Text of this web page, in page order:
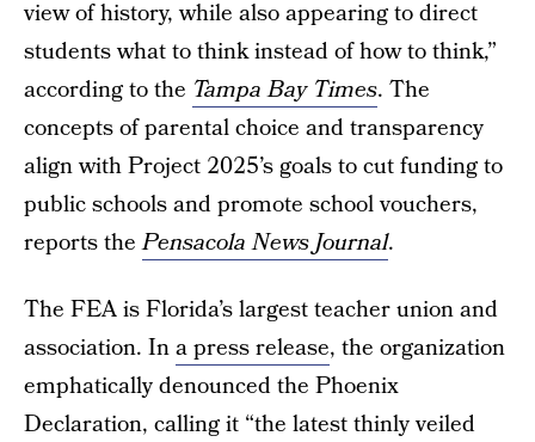
view of history, while also appearing to direct
students what to think instead of how to think,”
according to the Tampa Bay Times. The
concepts of parental choice and transparency
align with Project 2025’s goals to cut funding to
public schools and promote school vouchers,
reports thePensacola News Journal.
The FEA is Florida’s largest teacher union and
association. Ina press release, the organization
emphatically denounced the Phoenix
Declaration, calling it “the latest thinly veiled